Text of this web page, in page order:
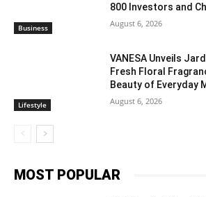
Business
800 Investors and
August 6, 2026
Lifestyle
VANESA Unveils
Fresh Floral
Beauty of Everyday
August 6, 2026
MOST POPULAR